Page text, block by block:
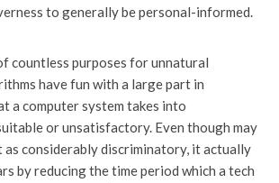
to generally be personal-informed.
countless purposes for unnatural
have fun with a large part in
a computer system takes into
or unsatisfactory. Even though may
as considerably discriminatory, it actually
by reducing the time period which a tech